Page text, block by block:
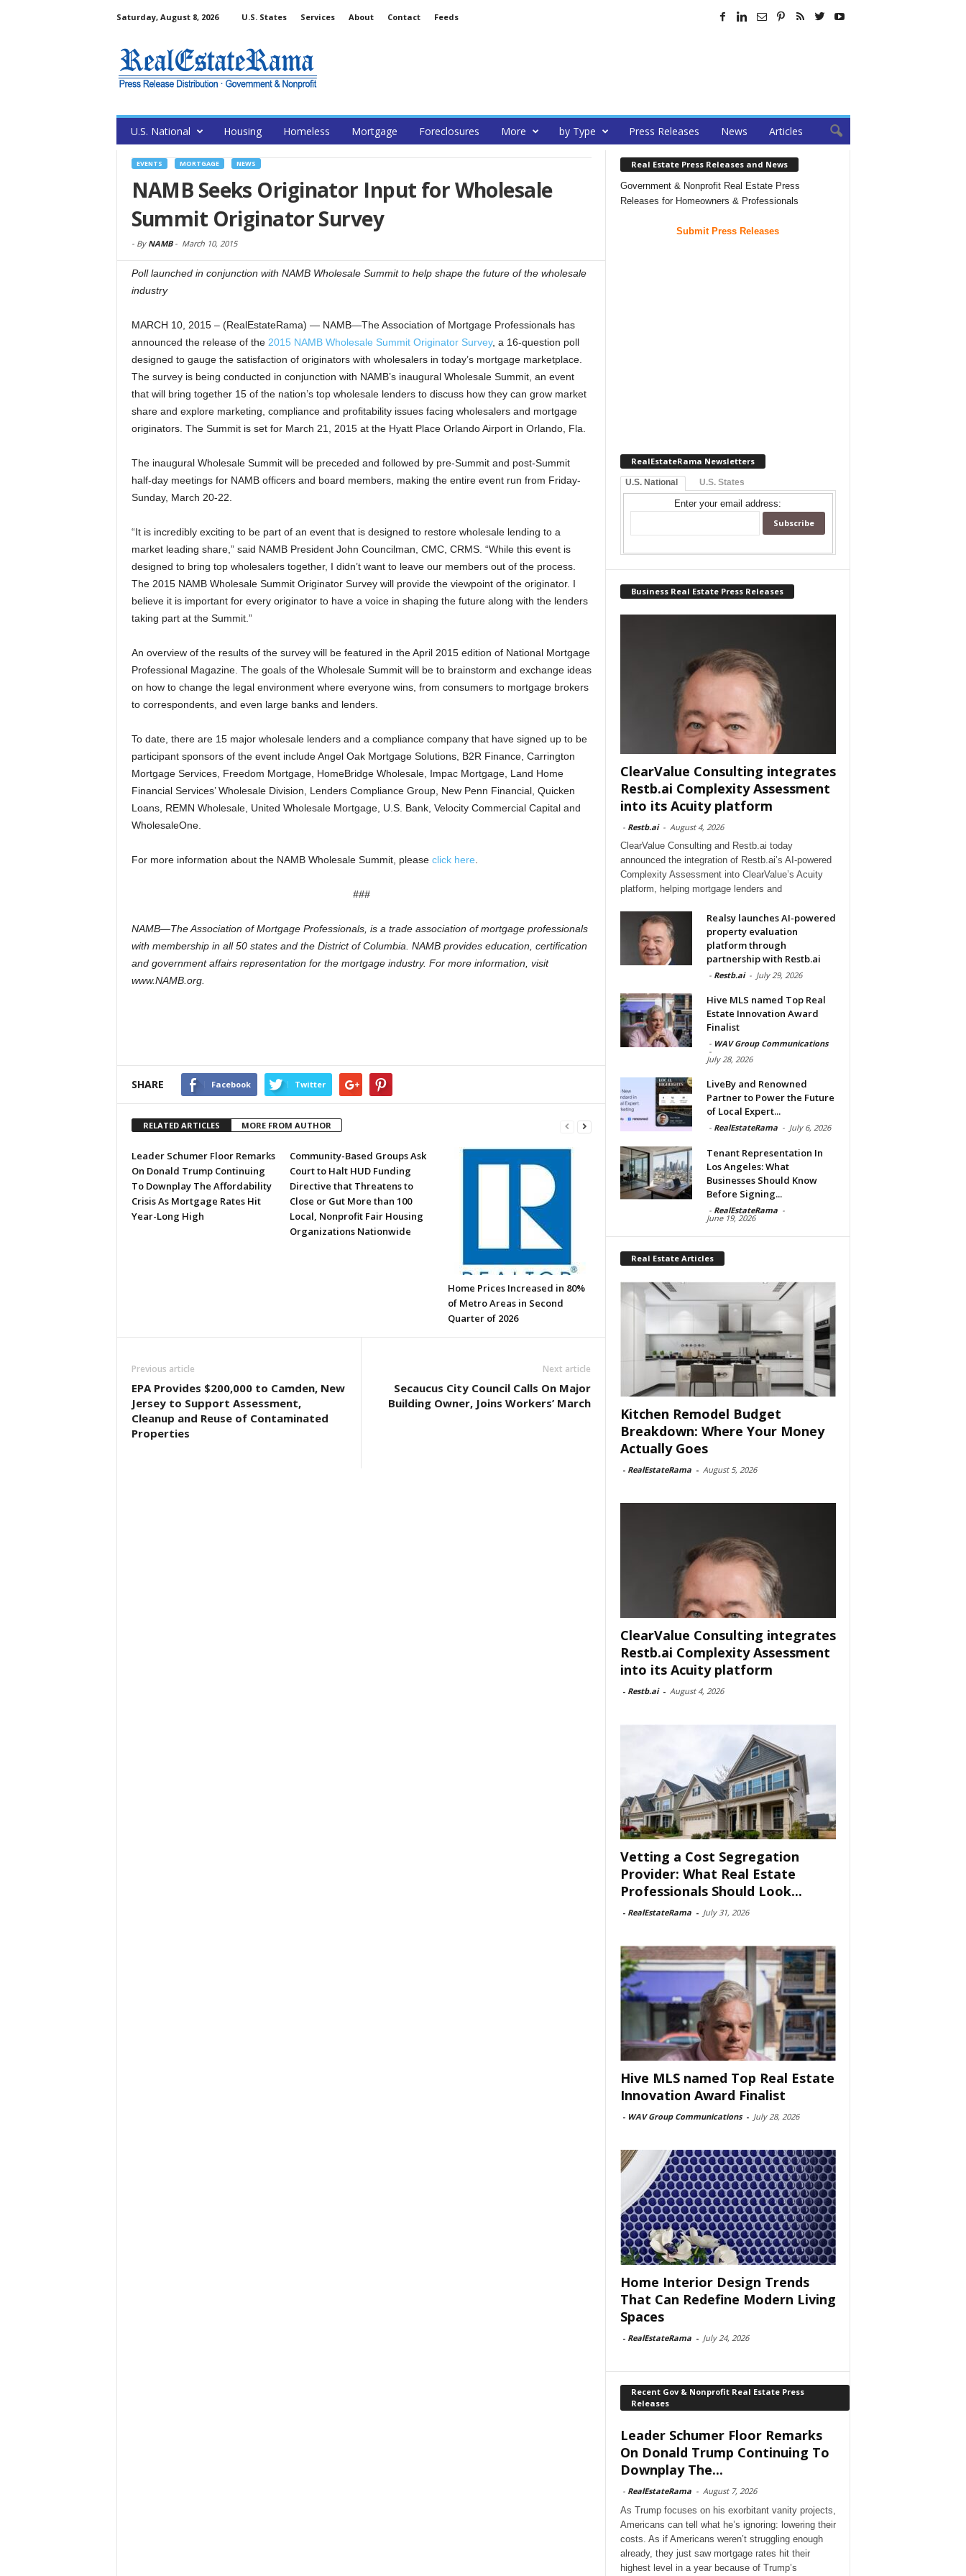
Saturday, August 8, 2026 U.S. States Services About Contact Feeds
U.S. National Housing Homeless Mortgage Foreclosures More by Type Press Releases News Articles
EVENTS MORTGAGE NEWS
NAMB Seeks Originator Input for Wholesale
Summit Originator Survey
- By NAMB- March 10, 2015
Poll launched in conjunction with NAMB Wholesale Summit to help shape the future of the wholesale
industry
MARCH 10, 2015 – (RealEstateRama) — NAMB—The Association of Mortgage Professionals has
announced the release of the 2015 NAMB Wholesale Summit Originator Survey, a 16-question poll
designed to gauge the satisfaction of originators with wholesalers in today’s mortgage marketplace.
The survey is being conducted in conjunction with NAMB’s inaugural Wholesale Summit, an event
that will bring together 15 of the nation’s top wholesale lenders to discuss how they can grow market
share and explore marketing, compliance and profitability issues facing wholesalers and mortgage
originators. The Summit is set for March 21, 2015 at the Hyatt Place Orlando Airport in Orlando, Fla.
The inaugural Wholesale Summit will be preceded and followed by pre-Summit and post-Summit
half-day meetings for NAMB officers and board members, making the entire event run from Friday-
Sunday, March 20-22.
“It is incredibly exciting to be part of an event that is designed to restore wholesale lending to a
market leading share,” said NAMB President John Councilman, CMC, CRMS. “While this event is
designed to bring top wholesalers together, I didn’t want to leave our members out of the process.
The 2015 NAMB Wholesale Summit Originator Survey will provide the viewpoint of the originator. I
believe it is important for every originator to have a voice in shaping the future along with the lenders
taking part at the Summit.”
An overview of the results of the survey will be featured in the April 2015 edition of National Mortgage
Professional Magazine. The goals of the Wholesale Summit will be to brainstorm and exchange ideas
on how to change the legal environment where everyone wins, from consumers to mortgage brokers
to correspondents, and even large banks and lenders.
To date, there are 15 major wholesale lenders and a compliance company that have signed up to be
participant sponsors of the event include Angel Oak Mortgage Solutions, B2R Finance, Carrington
Mortgage Services, Freedom Mortgage, HomeBridge Wholesale, Impac Mortgage, Land Home
Financial Services’ Wholesale Division, Lenders Compliance Group, New Penn Financial, Quicken
Loans, REMN Wholesale, United Wholesale Mortgage, U.S. Bank, Velocity Commercial Capital and
WholesaleOne.
For more information about the NAMB Wholesale Summit, please click here
###
NAMB—The Association of Mortgage Professionals, is a trade association of mortgage professionals
with membership in all 50 states and the District of Columbia. NAMB provides education, certification
and government affairs representation for the mortgage industry. For more information, visit
www.NAMB.org.
SHARE Facebook Twitter
RELATED ARTICLES MORE FROM AUTHOR
Leader Schumer Floor Remarks
On Donald Trump Continuing
To Downplay The Affordability
Crisis As Mortgage Rates Hit
Year-Long High
Community-Based Groups Ask
Court to Halt HUD Funding
Directive that Threatens to
Close or Gut More than 100
Local, Nonprofit Fair Housing
Organizations Nationwide
Home Prices Increased in 80%
of Metro Areas in Second
Quarter of 2026
Previous article
EPA Provides $200,000 to Camden, New
Jersey to Support Assessment,
Cleanup and Reuse of Contaminated
Properties
Next article
Secaucus City Council Calls On Major
Building Owner, Joins Workers’ March
Real Estate Press Releases and News
Government & Nonprofit Real Estate Press
Releases for Homeowners & Professionals
Submit Press Releases
RealEstateRama Newsletters
U.S. National U.S. States
Enter your email address:
Business Real Estate Press Releases
ClearValue Consulting integrates
Restb.ai Complexity Assessment
into its Acuity platform
- Restb.ai - August 4, 2026
ClearValue Consulting and Restb.ai today
announced the integration of Restb.ai’s AI-powered
Complexity Assessment into ClearValue’s Acuity
platform, helping mortgage lenders and
Realsy launches AI-powered
property evaluation
platform through
partnership with Restb.ai
- Restb.ai - July 29, 2026
Hive MLS named Top Real
Estate Innovation Award
Finalist
- WAV Group Communications
-
July 28, 2026
LiveBy and Renowned
Partner to Power the Future
of Local Expert...
- RealEstateRama - July 6, 2026
Tenant Representation In
Los Angeles: What
Businesses Should Know
Before Signing...
- RealEstateRama -
June 19, 2026
Real Estate Articles
Kitchen Remodel Budget
Breakdown: Where Your Money
Actually Goes
- RealEstateRama - August 5, 2026
ClearValue Consulting integrates
Restb.ai Complexity Assessment
into its Acuity platform
- Restb.ai - August 4, 2026
Vetting a Cost Segregation
Provider: What Real Estate
Professionals Should Look...
- RealEstateRama - July 31, 2026
Hive MLS named Top Real Estate
Innovation Award Finalist
- WAV Group Communications - July 28, 2026
Home Interior Design Trends
That Can Redefine Modern Living
Spaces
- RealEstateRama - July 24, 2026
Recent Gov & Nonprofit Real Estate Press
Releases
Leader Schumer Floor Remarks
On Donald Trump Continuing To
Downplay The...
- RealEstateRama - August 7, 2026
As Trump focuses on his exorbitant vanity projects,
Americans can tell what he’s ignoring: lowering their
costs. As if Americans weren’t struggling enough
already, they just saw mortgage rates hit their
highest level in a year because of Trump’s